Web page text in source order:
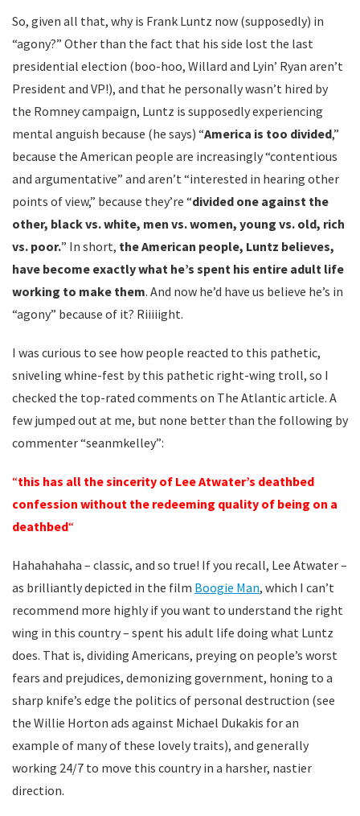
So, given all that, why is Frank Luntz now (supposedly) in
“agony?” Other than the fact that his side lost the last
presidential election (boo-hoo, Willard and Lyin’ Ryan aren’t
President and VP!), and that he personally wasn’t hired by
the Romney campaign, Luntz is supposedly experiencing
mental anguish because (he says) “America is too divided,”
because the American people are increasingly “contentious
and argumentative” and aren’t “interested in hearing other
points of view,” because they’re “divided one against the
other, black vs. white, men vs. women, young vs. old, rich
vs. poor.” In short, the American people, Luntz believes,
have become exactly what he’s spent his entire adult life
working to make them. And now he’d have us believe he’s in
“agony” because of it? Riiiiight.
I was curious to see how people reacted to this pathetic,
sniveling whine-fest by this pathetic right-wing troll, so I
checked the top-rated comments on The Atlantic article. A
few jumped out at me, but none better than the following by
commenter “seanmkelley”:
“this has all the sincerity of Lee Atwater’s deathbed
confession without the redeeming quality of being on a
deathbed“
Hahahahaha – classic, and so true! If you recall, Lee Atwater –
as brilliantly depicted in the film Boogie Man, which I can’t
recommend more highly if you want to understand the right
wing in this country – spent his adult life doing what Luntz
does. That is, dividing Americans, preying on people’s worst
fears and prejudices, demonizing government, honing to a
sharp knife’s edge the politics of personal destruction (see
the Willie Horton ads against Michael Dukakis for an
example of many of these lovely traits), and generally
working 24/7 to move this country in a harsher, nastier
direction.